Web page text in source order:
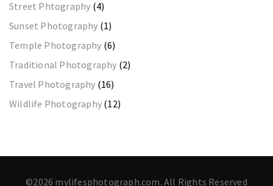
Street Phtography (4)
Sunset Photography (1)
Temple Photography (6)
Traditional Photography (2)
Travel Photography (16)
Wildlife Photography (12)
©2026 mylifesphotograph.com. All Rights Reserved